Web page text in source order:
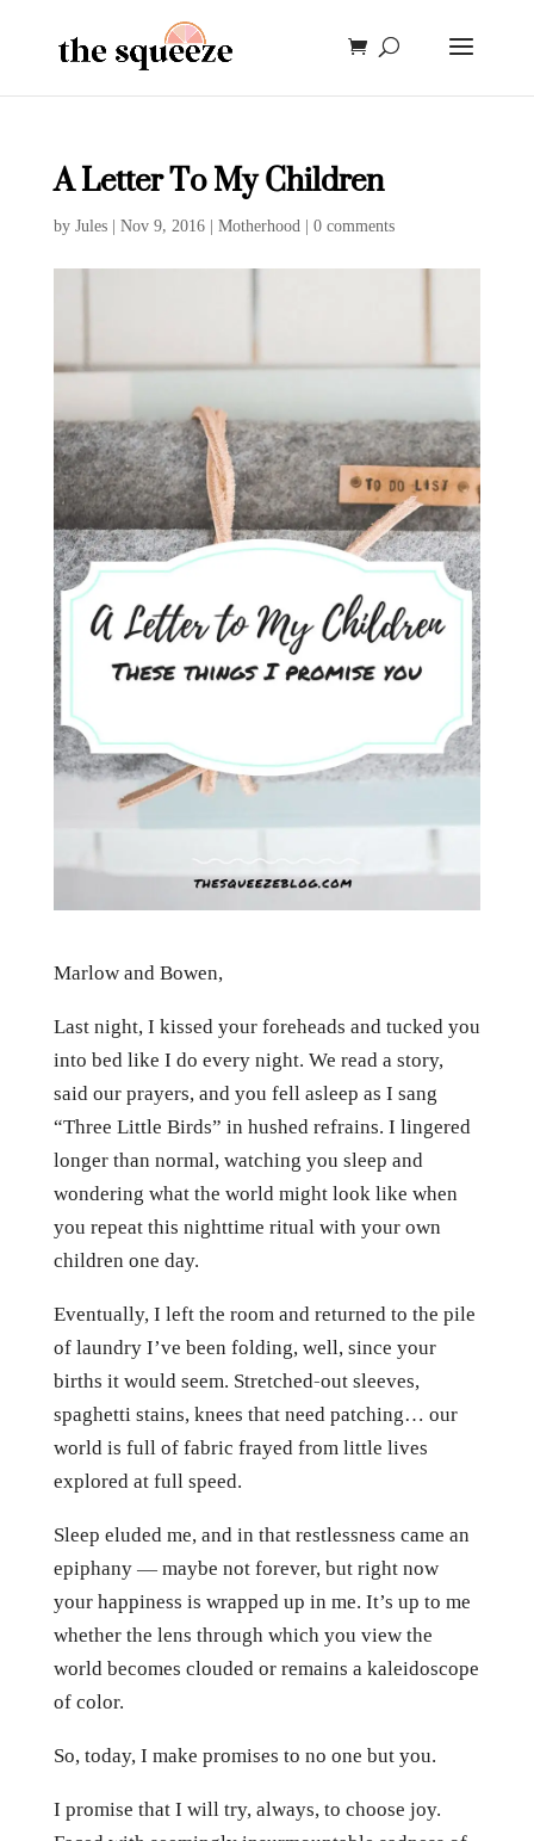
A Letter To My Children
by Jules| Nov 9, 2016| Motherhood| 0 comments
Marlow and Bowen,
Last night, I kissed your foreheads and tucked you
into bed like I do every night. We read a story,
said our prayers, and you fell asleep as I sang
“Three Little Birds” in hushed refrains. I lingered
longer than normal, watching you sleep and
wondering what the world might look like when
you repeat this nighttime ritual with your own
children one day.
Eventually, I left the room and returned to the pile
of laundry I’ve been folding, well, since your
births it would seem. Stretched-out sleeves,
spaghetti stains, knees that need patching… our
world is full of fabric frayed from little lives
explored at full speed.
Sleep eluded me, and in that restlessness came an
epiphany — maybe not forever, but right now
your happiness is wrapped up in me. It’s up to me
whether the lens through which you view the
world becomes clouded or remains a kaleidoscope
of color.
So, today, I make promises to no one but you.
I promise that I will try, always, to choose joy.